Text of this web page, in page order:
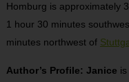
Homburg is approximately
1 hour 30 minutes
minutes northwest of
Author’s Profile: Janice